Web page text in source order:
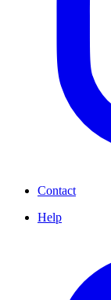
Contact
Help